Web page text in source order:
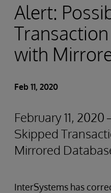
Alert:
with
Feb 11, 2020
February 11,
Skipped
Mirrored
InterSystems has